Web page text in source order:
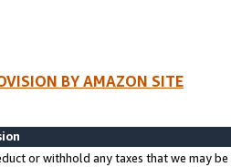
BY AMAZON SITE
or withhold any taxes that we may